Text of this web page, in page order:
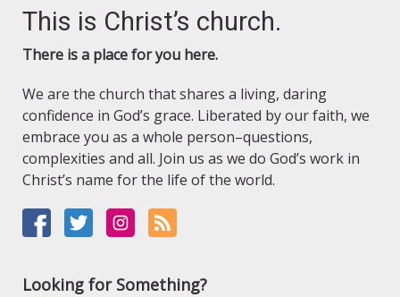
This is Christ’s church.
There is a place for you here.
We are the church that shares a living, daring
confidence in God’s grace. Liberated by our faith, we
embrace you as a whole person–questions,
complexities and all. Join us as we do God’s work in
Christ’s name for the life of the world.
Looking for Something?